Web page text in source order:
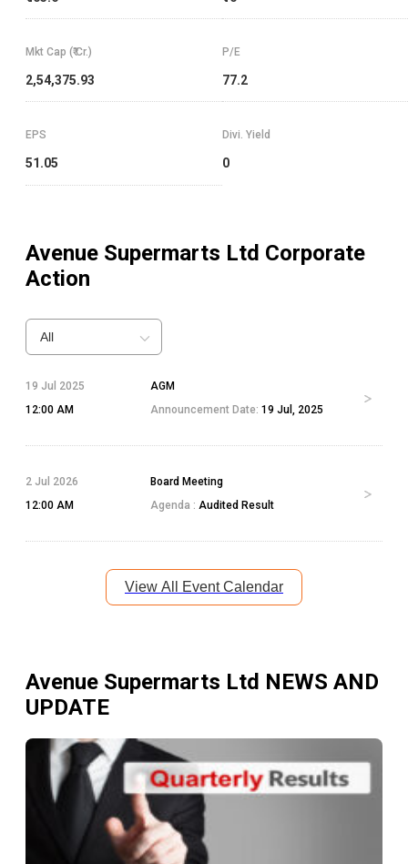
Mkt Cap (₹ Cr.)
2,54,375.93
P/E
77.2
EPS
51.05
Divi. Yield
0
Avenue Supermarts Ltd Corporate
Action
All
19 Jul 2025
12:00 AM
AGM
Announcement Date: 19 Jul, 2025
2 Jul 2026
12:00 AM
Board Meeting
Agenda : Audited Result
View All Event Calendar
Avenue Supermarts Ltd NEWS AND
UPDATE